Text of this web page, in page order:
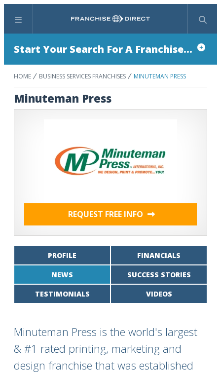
Menu Search
Start Your Search For A Franchise...
HOME BUSINESS SERVICES FRANCHISES MINUTEMAN PRESS
Minuteman Press
REQUEST FREE INFO
PROFILE FINANCIALS
NEWS SUCCESS STORIES
TESTIMONIALS VIDEOS
Minuteman Press is the world's largest
& #1 rated printing, marketing and
design franchise that was established